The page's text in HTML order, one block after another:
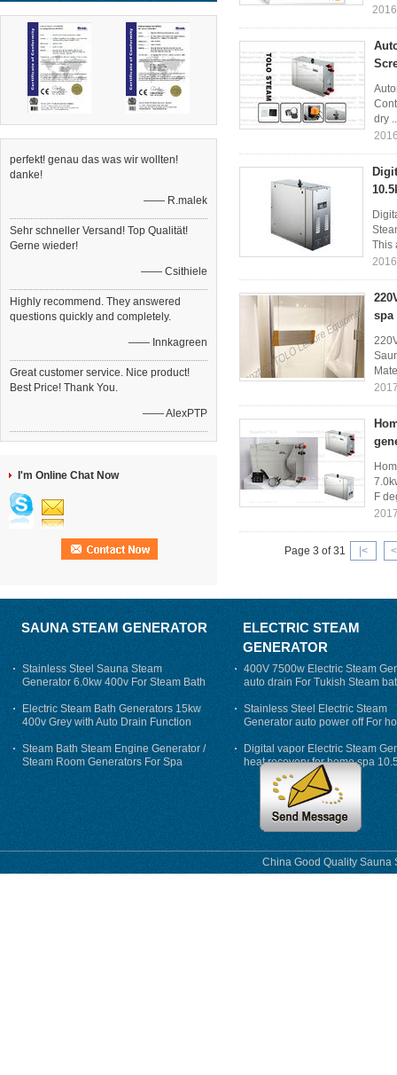
perfekt! genau das was wir wollten!
danke!
—— R.malek
Sehr schneller Versand! Top Qualität!
Gerne wieder!
—— Csithiele
Highly recommend. They answered
questions quickly and completely.
—— Innkagreen
Great customer service. Nice product!
Best Price! Thank You.
—— AlexPTP
I'm Online Chat Now
dry
This
spa
F
Page 3 of 31 |<
SAUNA STEAM GENERATOR
Stainless Steel Sauna Steam
Generator 6.0kw 400v For Steam Bath
Electric Steam Bath Generators 15kw
400v Grey with Auto Drain Function
Steam Bath Steam Engine Generator /
Steam Room Generators For Spa
ELECTRIC STEAM
GENERATOR
400V 7500w Electric Steam
auto drain For Tukish Steam
auto flushing
Stainless Steel Electric Steam
Generator auto power off For
Digital vapor Electric Steam
heat recovery for home spa
phase
China Good Quality Sauna